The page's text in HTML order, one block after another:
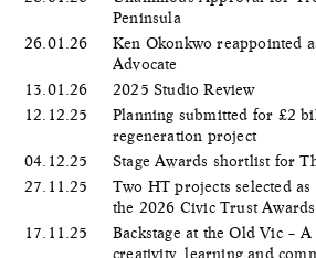
Peninsula
26.01.26
Ken Okonkwo reappointed
Advocate
13.01.26
2025 Studio Review
12.12.25
Planning submitted for £2
regeneration project
04.12.25
Stage Awards shortlist for
27.11.25
Two HT projects selected
the 2026 Civic Trust Awards
17.11.25
Backstage at the Old Vic –
creativity, learning and